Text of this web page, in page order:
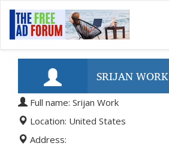
SRIJAN WORK
Full name: Srijan Work
Location: United States
Address: